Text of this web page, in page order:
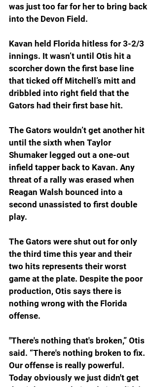
was just too far for her to bring back
into the Devon Field.
Kavan held Florida hitless for 3-2/3
innings. It wasn’t until Otis hit a
scorcher down the first base line
that ticked off Mitchell’s mitt and
dribbled into right field that the
Gators had their first base hit.
The Gators wouldn’t get another hit
until the sixth when Taylor
Shumaker legged out a one-out
infield tapper back to Kavan. Any
threat of a rally was erased when
Reagan Walsh bounced into a
second unassisted to first double
play.
The Gators were shut out for only
the third time this year and their
two hits represents their worst
game at the plate. Despite the poor
production, Otis says there is
nothing wrong with the Florida
offense.
"There's nothing that's broken,” Otis
said. “There's nothing broken to fix.
Our offense is really powerful.
Today obviously we just didn't get